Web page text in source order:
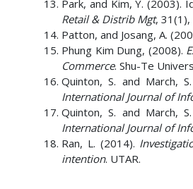
Park, and Kim, Y. (2003).
Retail & Distrib Mgt, 31(1),
Patton, and Josang, A.
Phung Kim Dung, (2008).
Commerce. Shu-Te
Quinton, S. and March,
International Journal of
Quinton, S. and March,
International Journal of
Ran, L. (2014).
intention. UTAR.